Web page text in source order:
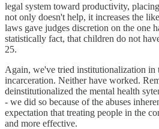
legal system toward productivity,
not only doesn't help, it increases the
laws gave judges discretion on the one
statistically fact, that children do not
25.
Again, we've tried institutionalization in
incarceration. Neither have worked.
deinstitutionalized the mental health
- we did so because of the abuses
expectation that treating people in the
and more effective.